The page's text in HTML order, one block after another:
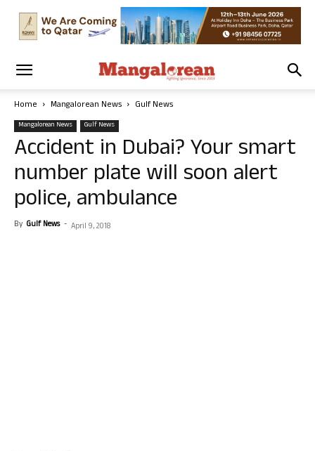
Home Mangalorean News Gulf News
Mangalorean News Gulf News
Accident in Dubai? Your smart
number plate will soon alert
police, ambulance
By Gulf News - April 9, 2018